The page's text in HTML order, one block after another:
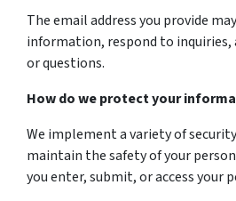
The email address you provide
information, respond to inquiries,
or questions.
How do we protect your
We implement a variety of
maintain the safety of your
you enter, submit, or access your